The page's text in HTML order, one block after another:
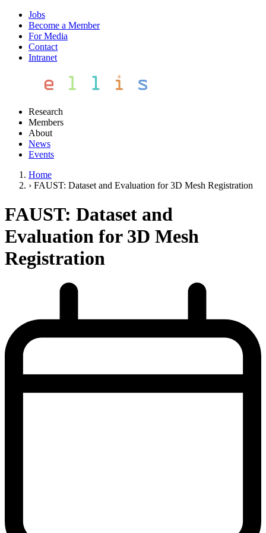
Jobs
Become a Member
For Media
Contact
Intranet
Research
Members
About
News
Events
Home
› FAUST: Dataset and Evaluation for 3D Mesh Registration
FAUST: Dataset and
Evaluation for 3D Mesh
Registration